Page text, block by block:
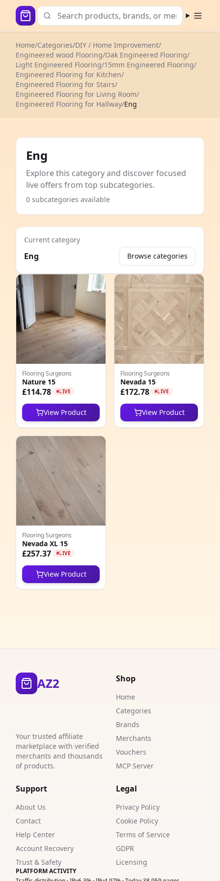
Open
Home/Categories/DIY / Home Improvement/
Engineered wood Flooring/Oak Engineered Flooring/
Light Engineered Flooring/15mm Engineered Flooring/
Engineered Flooring for Kitchen/
Engineered Flooring for Stairs/
Engineered Flooring for Living Room/
Engineered Flooring for Hallway/Eng
Eng
Explore this category and discover focused
live offers from top subcategories.
0 subcategories available
Current category
Eng Browse categories
Flooring Surgeons
Nature 15
£114.78 LIVE
View Product
Flooring Surgeons
Nevada 15
£172.78 LIVE
View Product
Flooring Surgeons
Nevada XL 15
£257.37 LIVE
View Product
AZ2
Your trusted affiliate
marketplace with verified
merchants and thousands
of products.
Shop
Home
Categories
Brands
Merchants
Vouchers
MCP Server
Support
About Us
Contact
Help Center
Account Recovery
Trust & Safety
Legal
Privacy Policy
Cookie Policy
Terms of Service
GDPR
Licensing
PLATFORM ACTIVITY